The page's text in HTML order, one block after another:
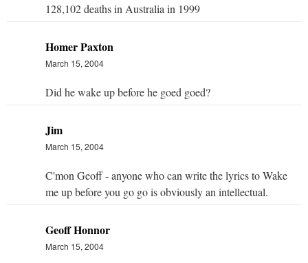
128,102 deaths in Australia in 1999
Homer Paxton
March 15, 2004
Did he wake up before he goed goed?
Jim
March 15, 2004
C'mon Geoff - anyone who can write the lyrics to Wake
me up before you go go is obviously an intellectual.
Geoff Honnor
March 15, 2004